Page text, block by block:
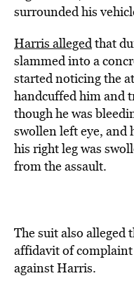
surrounded his
Harris allegedthat
slammed into a
started noticing the
handcuffed him and
though he was
swollen left eye, and
his right leg was
from the assault.
The suit also alleged
affidavit of complaint
against Harris.